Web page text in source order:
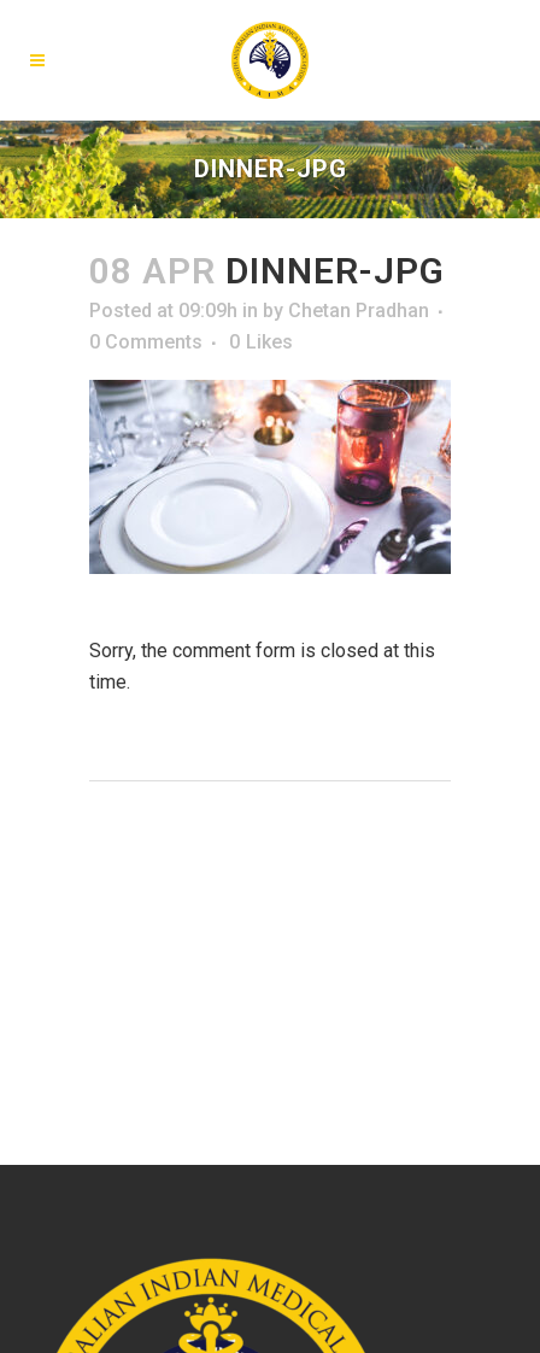
DINNER-JPG
08 APR DINNER-JPG
Posted at 09:09h in by Chetan Pradhan
0 Comments
0 Likes
Sorry, the comment form is closed at this
time.